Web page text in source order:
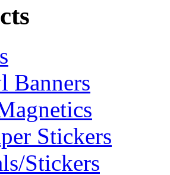
Banners
Stickers
Stickers